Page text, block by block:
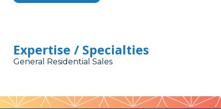
Expertise / Specialties
General Residential Sales